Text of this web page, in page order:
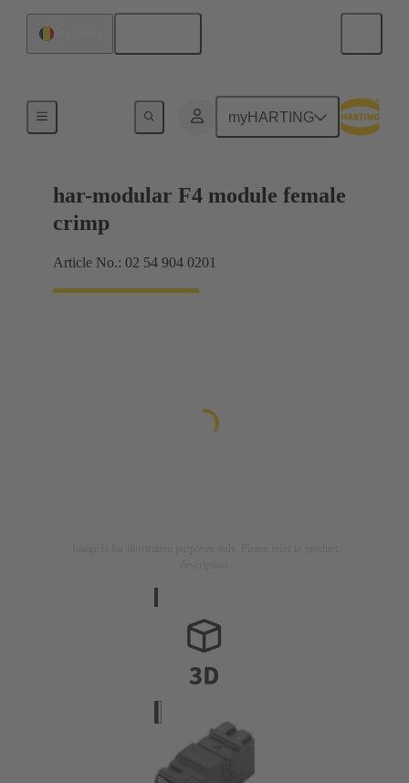
myHARTING
har-modular F4 module female
crimp
Article No.: 02 54 904 0201